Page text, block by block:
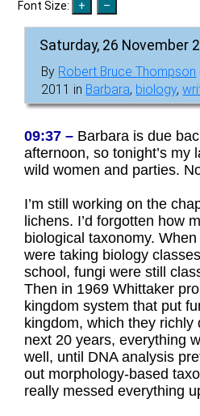
Font Size:
Saturday, 26 November
By Robert Bruce Thompson
2011 in Barbara, biology,
09:37 – Barbara is due
afternoon, so tonight’s my
wild women and parties.
I’m still working on the
lichens. I’d forgotten how
biological taxonomy.
were taking biology
school, fungi were still
Then in 1969 Whittaker
kingdom system that put
kingdom, which they richly
next 20 years, everything
well, until DNA analysis
out morphology-based
really messed everything